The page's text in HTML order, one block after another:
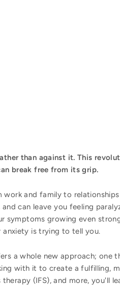
than against it. This
break free from its grip.
and family to
can leave you feeling
growing even
is trying to tell you.
a whole new approach; one
with it to create a fulfilling,
(IFS), and more, you'll